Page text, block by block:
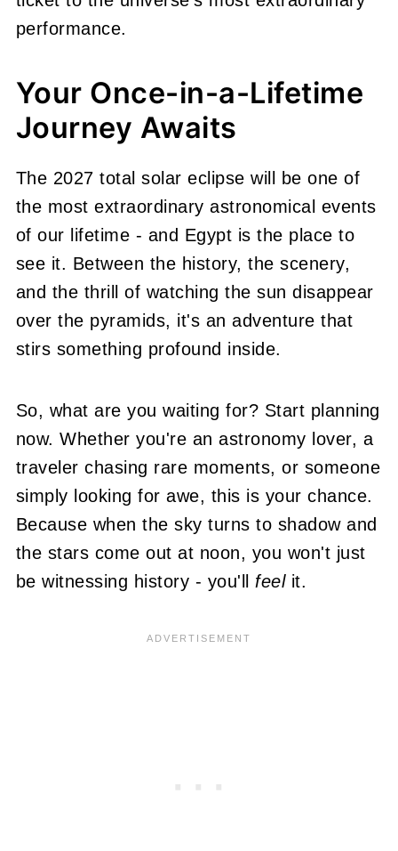
performance.
Your Once-in-a-Lifetime
Journey Awaits
The 2027 total solar eclipse will be one of
the most extraordinary astronomical events
of our lifetime - and Egypt is the place to
see it. Between the history, the scenery,
and the thrill of watching the sun disappear
over the pyramids, it's an adventure that
stirs something profound inside.
So, what are you waiting for? Start planning
now. Whether you're an astronomy lover, a
traveler chasing rare moments, or someone
simply looking for awe, this is your chance.
Because when the sky turns to shadow and
the stars come out at noon, you won't just
be witnessing history - you'll feelit.